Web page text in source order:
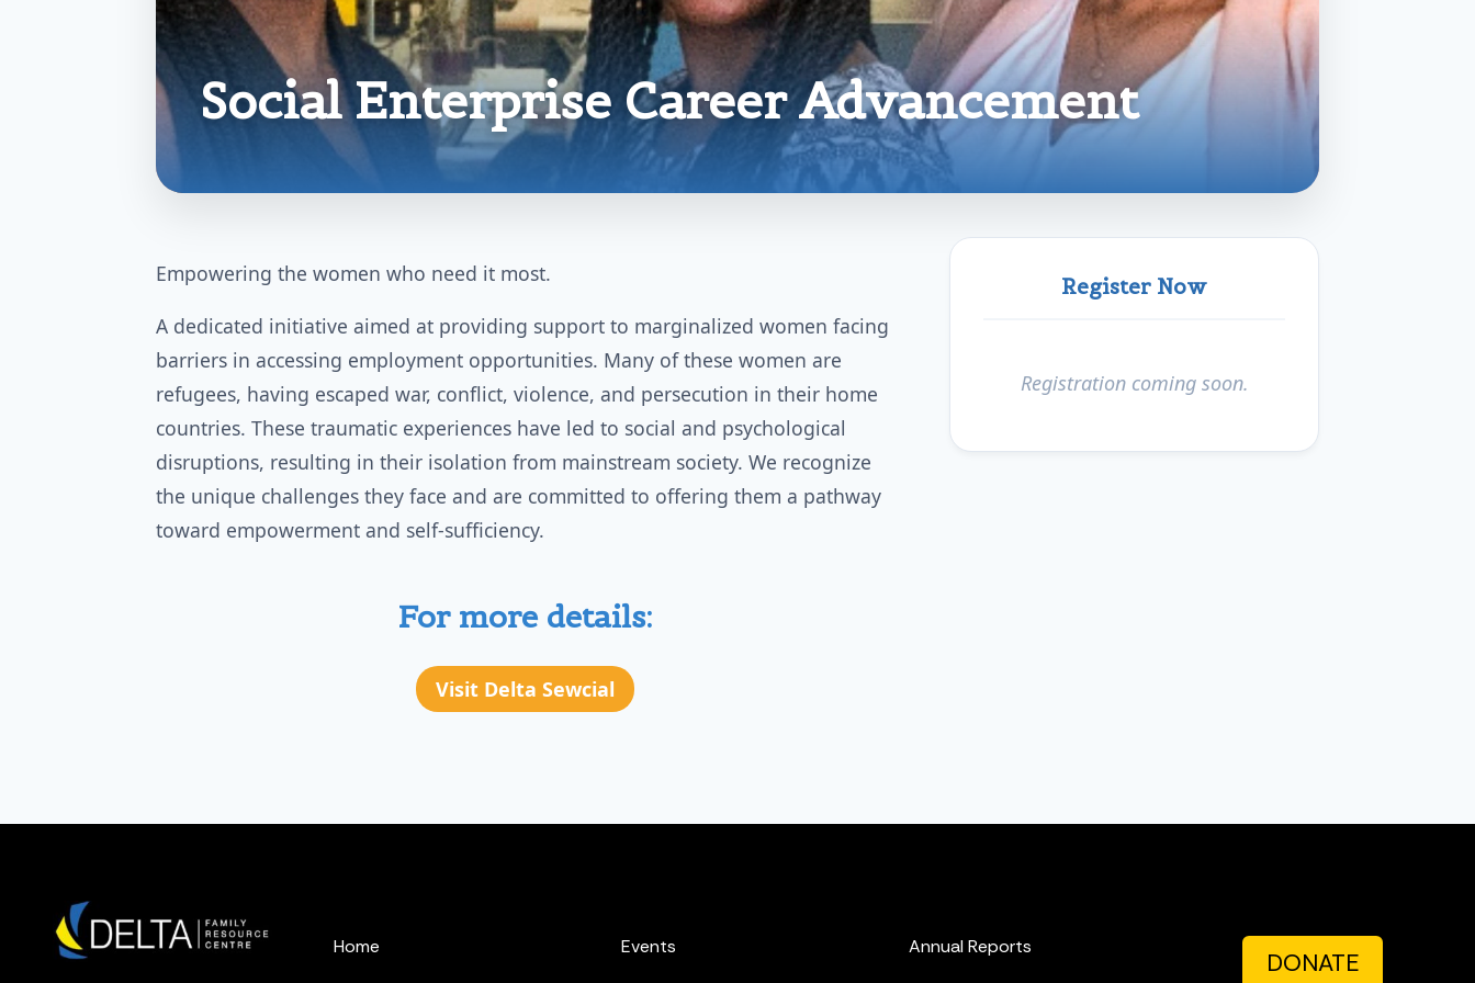
Social Enterprise Career Advancement
Empowering the women who need it most.
A dedicated initiative aimed at providing support to marginalized women facing
barriers in accessing employment opportunities. Many of these women are
refugees, having escaped war, conflict, violence, and persecution in their home
countries. These traumatic experiences have led to social and psychological
disruptions, resulting in their isolation from mainstream society. We recognize
the unique challenges they face and are committed to offering them a pathway
toward empowerment and self-sufficiency.
For more details:
Visit Delta Sewcial
Register Now
Registration coming soon.
Home
Events
Annual Reports
DONATE